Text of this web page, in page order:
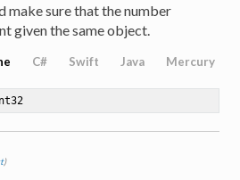
make sure that the number
given the same object.
C# Swift Java Mercury
)